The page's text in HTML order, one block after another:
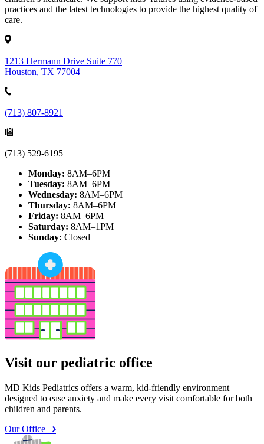
practices and the latest technologies to provide the highest quality of
care.
1213 Hermann Drive Suite 770
Houston, TX 77004
(713) 807-8921
(713) 529-6195
Monday: 8AM–6PM
Tuesday: 8AM–6PM
Wednesday: 8AM–6PM
Thursday: 8AM–6PM
Friday: 8AM–6PM
Saturday: 8AM–1PM
Sunday: Closed
Visit our pediatric office
MD Kids Pediatrics offers a warm, kid-friendly environment
designed to ease anxiety and make every visit comfortable for both
children and parents.
Our Office